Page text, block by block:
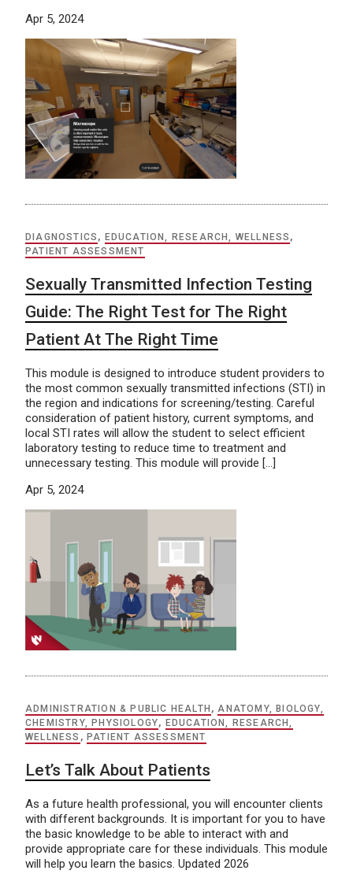
Apr 5, 2024
DIAGNOSTICS , EDUCATION, RESEARCH, WELLNESS ,
PATIENT ASSESSMENT
Sexually Transmitted Infection Testing
Guide: The Right Test for The Right
Patient At The Right Time
This module is designed to introduce student providers to
the most common sexually transmitted infections (STI) in
the region and indications for screening/testing. Careful
consideration of patient history, current symptoms, and
local STI rates will allow the student to select efficient
laboratory testing to reduce time to treatment and
unnecessary testing. This module will provide […]
Apr 5, 2024
ADMINISTRATION & PUBLIC HEALTH ,ANATOMY, BIOLOGY,
CHEMISTRY, PHYSIOLOGY, EDUCATION, RESEARCH,
WELLNESS , PATIENT ASSESSMENT
Let’s Talk About Patients
As a future health professional, you will encounter clients
with different backgrounds. It is important for you to have
the basic knowledge to be able to interact with and
provide appropriate care for these individuals. This module
will help you learn the basics. Updated 2026